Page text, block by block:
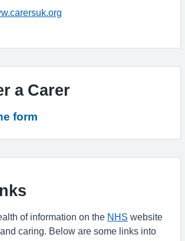
a Carer
form
of information on the NHS website
caring. Below are some links into